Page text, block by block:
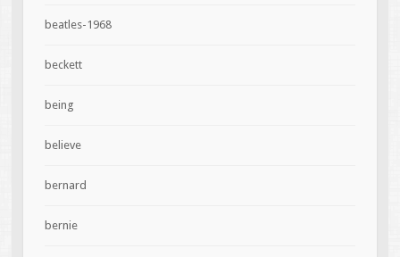
beatles-1968
beckett
being
believe
bernard
bernie